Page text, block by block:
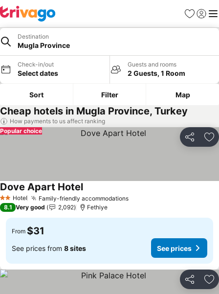
Favorites
Sign in
Destination
Mugla Province
Check-in/out
Select dates
Guests and rooms
2 Guests, 1 Room
Sort Filter Map
Cheap hotels in Mugla Province, Turkey
How payments to us affect ranking
Share
Popular choice
2 StarsHotel Family-friendly accommodations
Dove Apart Hotel
8.1 Very good 2,092 Fethiye
From $31
See prices from 8 sites See prices
Share